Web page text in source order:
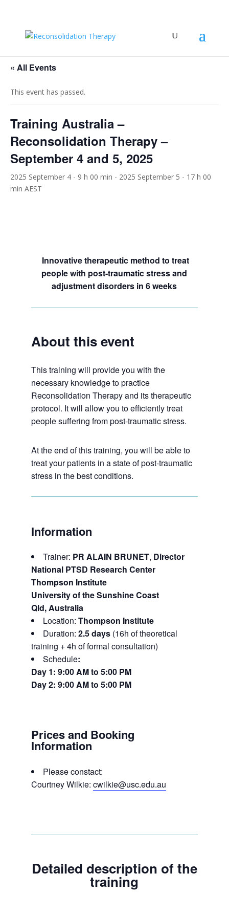
« All Events
This event has passed.
Training Australia –
Reconsolidation Therapy –
September 4 and 5, 2025
2025 September 4 - 9 h 00 min - 2025 September 5 - 17 h 00
min AEST
Innovative therapeutic method to treat
people with post-traumatic stress and
adjustment disorders in 6 weeks
About this event
This training will provide you with the
necessary knowledge to practice
Reconsolidation Therapy and its therapeutic
protocol. It will allow you to efficiently treat
people suffering from post-traumatic stress.
At the end of this training, you will be able to
treat your patients in a state of post-traumatic
stress in the best conditions.
Information
Trainer: PR ALAIN BRUNET, Director
National PTSD Research Center
Thompson Institute
University of the Sunshine Coast
Qld, Australia
Location: Thompson Institute
Duration: 2.5 days(16h of theoretical
training + 4h of formal consultation)
Schedule:
Day 1: 9:00 AM to 5:00 PM
Day 2: 9:00 AM to 5:00 PM
Prices and Booking
Information
Please constact:
Courtney Wilkie: cwilkie@usc.edu.au
Detailed description of the
training